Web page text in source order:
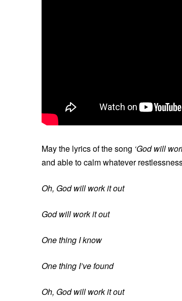
May the lyrics of the song ‘God will
and able to calm whatever
Oh, God will work it out
God will work it out
One thing I know
One thing I’ve found
Oh, God will work it out